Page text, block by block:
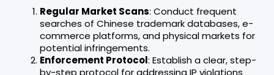
Regular Market Scans: Conduct frequent
searches of Chinese trademark databases, e-
commerce platforms, and physical markets for
potential infringements.
Enforcement Protocol: Establish a clear, step-
by-step protocol for addressing IP violations